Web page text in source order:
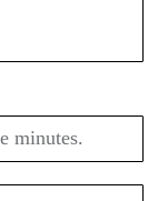
minutes.